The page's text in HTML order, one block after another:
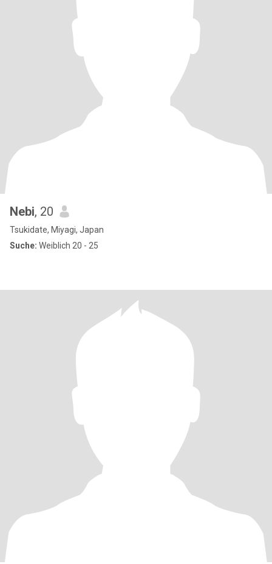
Nebi, 20
Tsukidate, Miyagi, Japan
Suche: Weiblich 20 - 25